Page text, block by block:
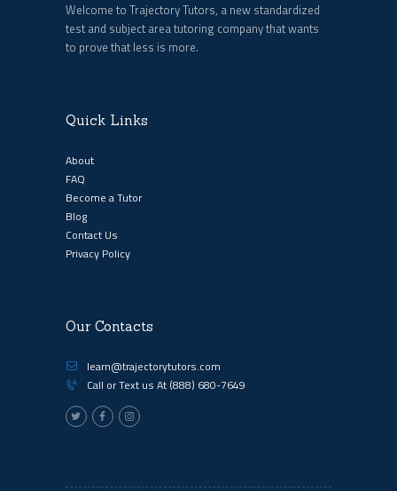
Welcome to Trajectory Tutors, a new standardized
test and subject area tutoring company that wants
to prove that less is more.
Quick Links
About
FAQ
Become a Tutor
Blog
Contact Us
Privacy Policy
Our Contacts
learn@trajectorytutors.com
Call or Text us At (888) 680-7649